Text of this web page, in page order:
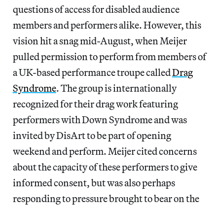
questions of access for disabled audience
members and performers alike. However, this
vision hit a snag mid-August, when Meijer
pulled permission to perform from members of
a UK-based performance troupe calledDrag
Syndrome. The group is internationally
recognized for their drag work featuring
performers with Down Syndrome and was
invited by DisArt to be part of opening
weekend and perform. Meijer cited concerns
about the capacity of these performers to give
informed consent, but was also perhaps
responding to pressure brought to bear on the